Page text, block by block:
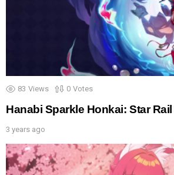
83 Views 0 Votes
Hanabi Sparkle Honkai: Star
3 years ago